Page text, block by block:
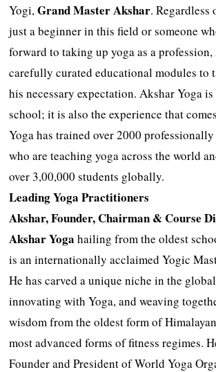
Yogi,Grand Master Akshar. Regardless
just a beginner in this field or someone
forward to taking up yoga as a profession,
carefully curated educational modules to
his necessary expectation. Akshar Yoga
school; it is also the experience that
Yoga has trained over 2000
who are teaching yoga across the world
over 3,00,000 students globally.
Leading Yoga Practitioners
Akshar, Founder, Chairman & Course
Akshar Yoga hailing from the oldest
is an internationally acclaimed Yogic
He has carved a unique niche in the
innovating with Yoga, and weaving
wisdom from the oldest form of
most advanced forms of fitness regimes.
Founder and President of World Yoga